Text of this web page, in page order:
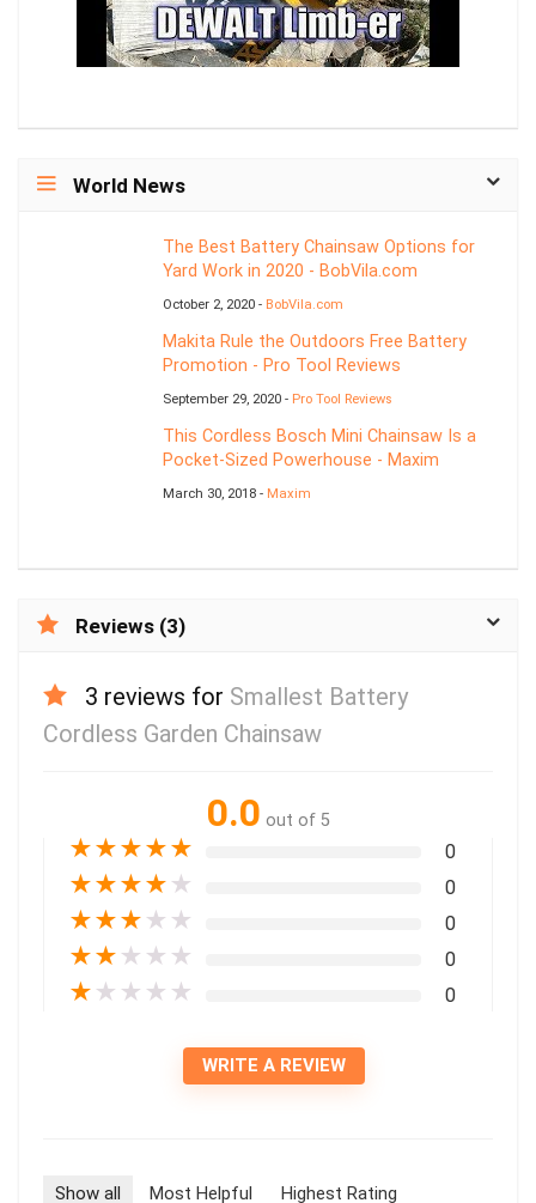
World News
The Best Battery Chainsaw Options for
Yard Work in 2020 - BobVila.com
October 2, 2020 - BobVila.com
Makita Rule the Outdoors Free Battery
Promotion - Pro Tool Reviews
September 29, 2020 - Pro Tool Reviews
This Cordless Bosch Mini Chainsaw Is a
Pocket-Sized Powerhouse - Maxim
March 30, 2018 - Maxim
Reviews (3)
3 reviews for Smallest Battery
Cordless Garden Chainsaw
0.0 out of 5
★★★★★ 0
★★★★ ★ 0
★★★ ★ ★ 0
★★ ★ ★ ★ 0
★ ★ ★ ★ ★ 0
WRITE A REVIEW
Show all Most Helpful Highest Rating